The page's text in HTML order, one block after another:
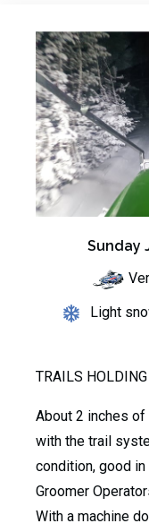
Sunday
Light
TRAILS
About 2 inches
with the trail
condition, good
Groomer
With a machine